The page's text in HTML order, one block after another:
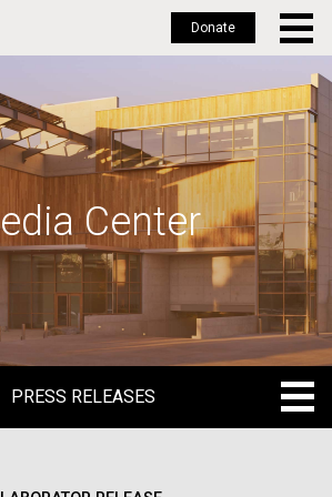
Donate
Center
PRESS RELEASES